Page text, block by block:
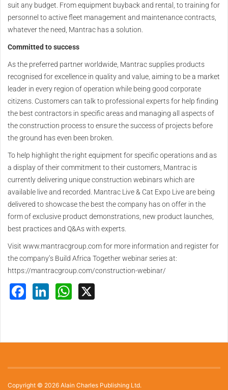
suit any budget. From equipment buyback and rental, to training for
personnel to active fleet management and maintenance contracts,
whatever the need, Mantrac has a solution.
Committed to success
As the preferred partner worldwide, Mantrac supplies products
recognised for excellence in quality and value, aiming to be a market
leader in every region of operation while being good corporate
citizens. Customers can talk to professional experts for help finding
the best contractors in specific areas and managing all aspects of
the construction process to ensure the success of projects before
the ground has even been broken.
To help highlight the right equipment for specific operations and as
a display of their commitment to their customers, Mantrac is
currently delivering unique construction webinars which are
available live and recorded. Mantrac Live & Cat Expo Live are being
delivered to showcase the best the company has on offer in the
form of exclusive product demonstrations, new product launches,
best practices and Q&As with experts.
Visit www.mantracgroup.com for more information and register for
the company’s Build Africa Together webinar series at:
https://mantracgroup.com/construction-webinar/
Facebook
LinkedInWhatsApp
Copyright © 2026 Alain Charles Publishing Ltd.